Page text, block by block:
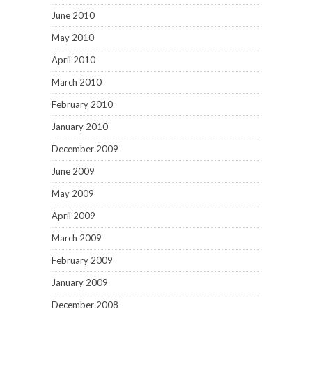
June 2010
May 2010
April 2010
March 2010
February 2010
January 2010
December 2009
June 2009
May 2009
April 2009
March 2009
February 2009
January 2009
December 2008